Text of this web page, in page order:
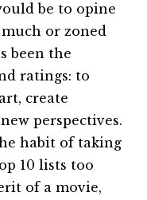
be to opine
or zoned
been the
ratings: to
create
perspectives.
habit of taking
10 lists too
of a movie,